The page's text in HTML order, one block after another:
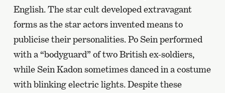
English. The star cult developed extravagant
forms as the star actors invented means to
publicise their personalities. Po Sein performed
with a “bodyguard” of two British ex-soldiers,
while Sein Kadon sometimes danced in a costume
with blinking electric lights. Despite these